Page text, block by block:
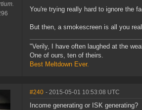
You're trying really hard to ignore the
But then, a smokescreen is all you
"Verily, I have often laughed at the
One of ours, ten of theirs.
Best Meltdown Ever.
#240 - 2015-05-01 10:53:08 UTC
Income generating or ISK generating?